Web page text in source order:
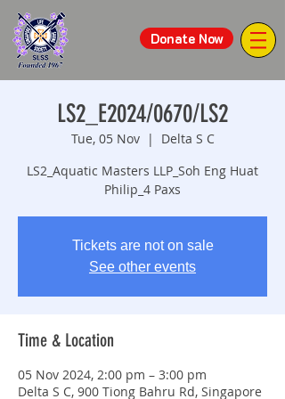
Donate Now
LS2_E2024/0670/LS2
Tue, 05 Nov
  |
Delta S C
LS2_Aquatic Masters LLP_Soh Eng Huat
Philip_4 Paxs
Tickets are not on sale
See other events
Time & Location
05 Nov 2024, 2:00 pm – 3:00 pm
Delta S C, 900 Tiong Bahru Rd, Singapore